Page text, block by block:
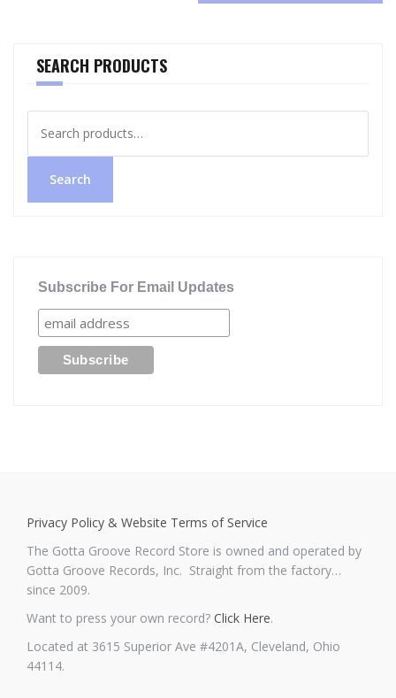
SEARCH PRODUCTS
for:
Search
Subscribe For Email Updates
Privacy Policy & Website Terms of Service
The Gotta Groove Record Store is owned and operated by
Gotta Groove Records, Inc. Straight from the factory…
since 2009.
Want to press your own record? Click Here.
Located at 3615 Superior Ave #4201A, Cleveland, Ohio
44114.